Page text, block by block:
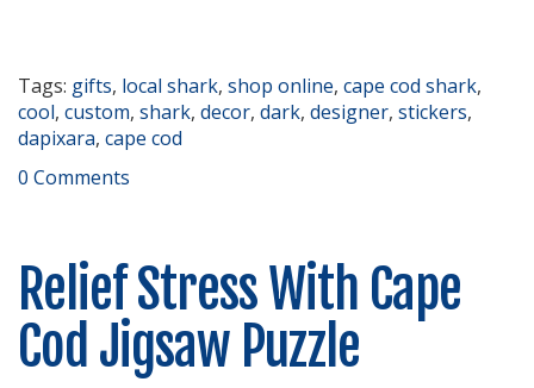
Tags: gifts, local shark, shop online, cape cod shark,
cool, custom, shark, decor, dark, designer, stickers,
dapixara, cape cod
0 Comments
Relief Stress With Cape
Cod Jigsaw Puzzle